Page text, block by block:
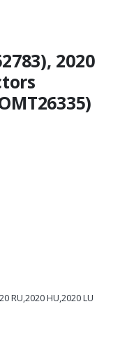
2020
RU,2020 HU,2020 LU